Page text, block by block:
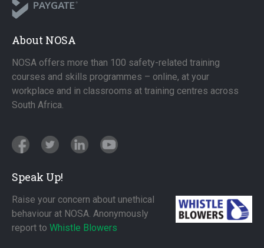
About NOSA
NOSA offers more than 100 safety-related training
courses and skills programmes – online, at your
workplace and in classrooms at training centres across
South Africa.
Speak Up!
Raise your concern about unethical
behaviour at NOSA. Anonymously
report to Whistle Blowers